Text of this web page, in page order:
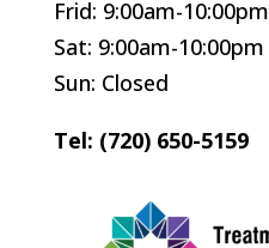
Frid: 9:00am-10:00pm
Sat: 9:00am-10:00pm
Sun: Closed
Tel: (720) 650-5159